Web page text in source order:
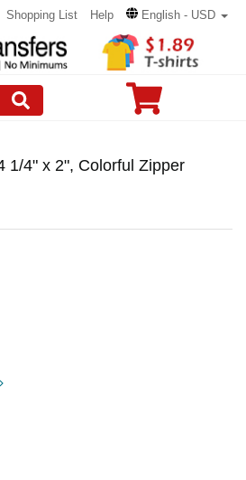
Shopping List Help English - USD
1/4" x 2", Colorful Zipper